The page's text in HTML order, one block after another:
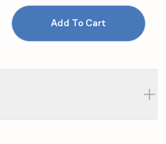
Add To Cart